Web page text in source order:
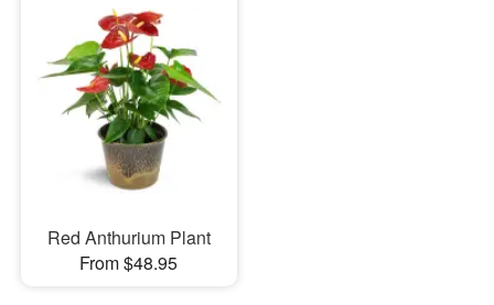
Red Anthurium Plant
From $48.95